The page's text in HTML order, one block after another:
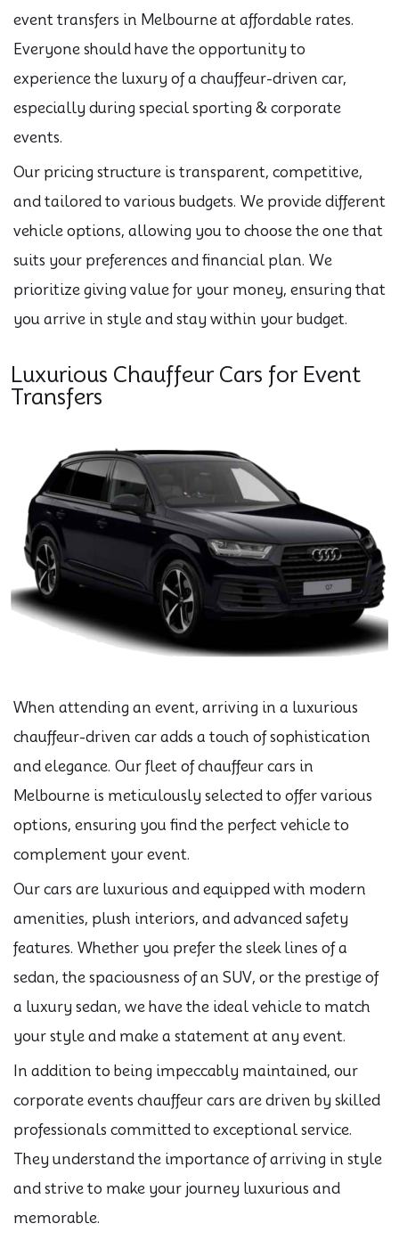
event transfers in Melbourne at affordable rates.
Everyone should have the opportunity to
experience the luxury of a chauffeur-driven car,
especially during special sporting & corporate
events.
Our pricing structure is transparent, competitive,
and tailored to various budgets. We provide different
vehicle options, allowing you to choose the one that
suits your preferences and financial plan. We
prioritize giving value for your money, ensuring that
you arrive in style and stay within your budget.
Luxurious Chauffeur Cars for Event
Transfers
When attending an event, arriving in a luxurious
chauffeur-driven car adds a touch of sophistication
and elegance. Our fleet of chauffeur cars in
Melbourne is meticulously selected to offer various
options, ensuring you find the perfect vehicle to
complement your event.
Our cars are luxurious and equipped with modern
amenities, plush interiors, and advanced safety
features. Whether you prefer the sleek lines of a
sedan, the spaciousness of an SUV, or the prestige of
a luxury sedan, we have the ideal vehicle to match
your style and make a statement at any event.
In addition to being impeccably maintained, our
corporate events chauffeur cars are driven by skilled
professionals committed to exceptional service.
They understand the importance of arriving in style
and strive to make your journey luxurious and
memorable.